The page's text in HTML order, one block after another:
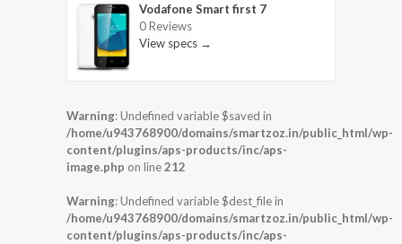
Vodafone Smart first 7
0 Reviews
View specs →
Warning: Undefined variable $saved in
/home/u943768900/domains/smartzoz.in/public_html/wp-
content/plugins/aps-products/inc/aps-
image.php on line212
Warning: Undefined variable $dest_file in
/home/u943768900/domains/smartzoz.in/public_html/wp-
content/plugins/aps-products/inc/aps-